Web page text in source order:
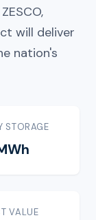
will deliver
nation's
STORAGE
VALUE